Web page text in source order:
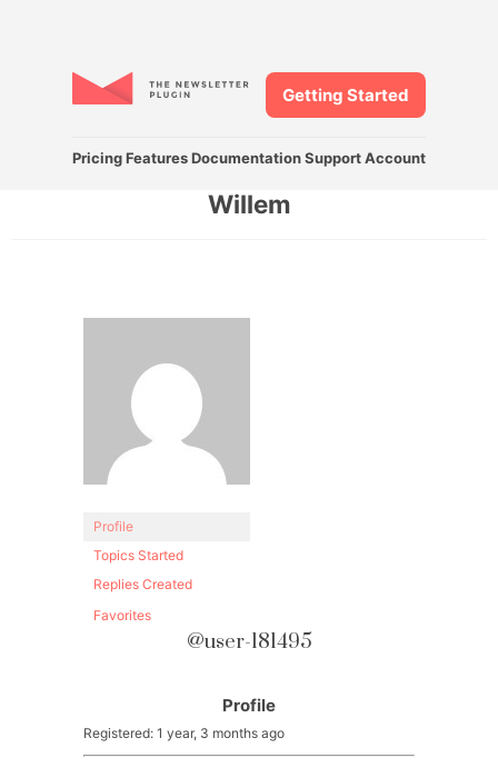
Pricing Features DocumentationSupport Account
Getting Started
Willem
Profile
Topics Started
Replies Created
Favorites
@user-181495
Profile
Registered: 1 year, 3 months ago